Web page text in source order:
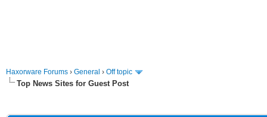
Haxorware Forums › General › Off topic
Top News Sites for Guest Post